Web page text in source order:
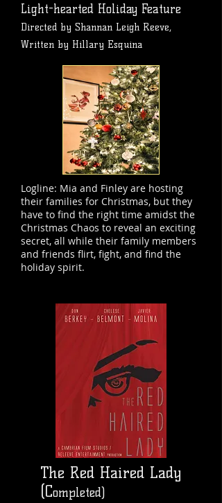
Light-hearted Holiday Feature
Directed by Shannan Leigh Reeve,
Written by Hillary Esquina
Logline: Mia and Finley are hosting
their families for Christmas, but they
have to find the right time amidst the
Christmas Chaos to reveal an exciting
secret, all while their family members
and friends flirt, fight, and find the
holiday spirit.
The Red Haired Lady
(Completed)